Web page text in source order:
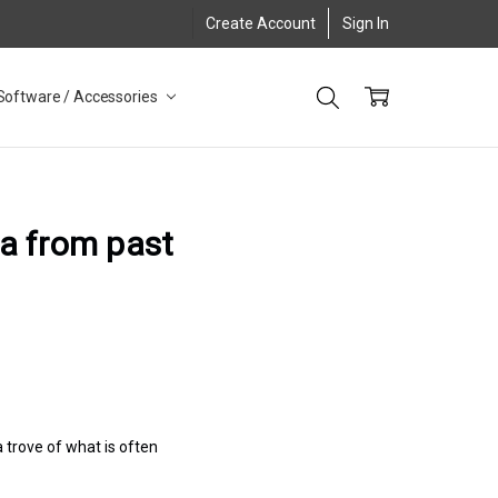
Create Account Sign In
/ Accessories
from past
trove of what is often